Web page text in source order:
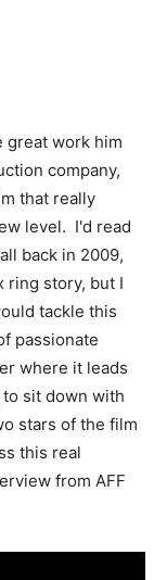
great work him
company,
that really
level. I'd read
back in 2009,
ring story, but I
tackle this
passionate
where it leads
sit down with
stars of the film
this real
from AFF